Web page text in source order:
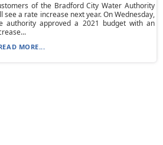
of the Bradford City Water Authority
see a rate increase next year. On Wednesday,
authority approved a 2021 budget with an
MORE...